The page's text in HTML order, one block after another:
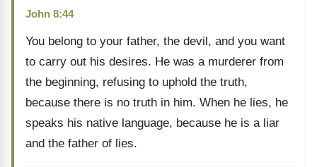
John 8:44
You belong to your father, the devil, and you want
to carry out his desires. He was a murderer from
the beginning, refusing to uphold the truth,
because there is no truth in him. When he lies, he
speaks his native language, because he is a liar
and the father of lies.